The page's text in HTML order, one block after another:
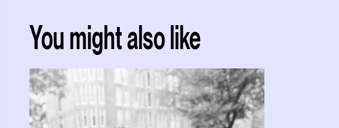
You might also like